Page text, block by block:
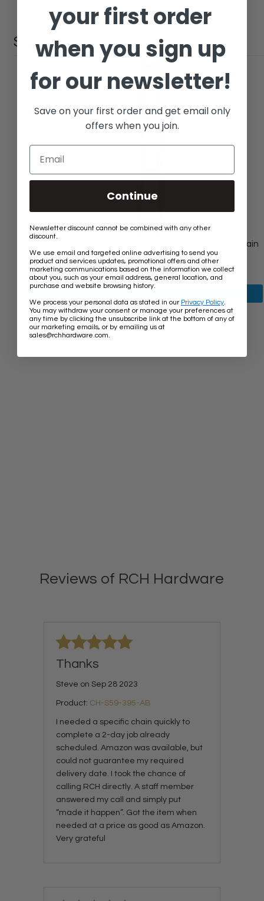
SIMILAR PRODUCTS
[Chain BR08-U] Brass Standard Link Coil Chandelier Chain
Old
price
$16.10
★★★★★ Rating:
5
5
stars
7 review(s)
Reviews of RCH Hardware
Thanks
Steve on Sep 28 2023
Product: CH-S59-395-AB
I needed a specific chain quickly to
complete a 2-day job already
scheduled. Amazon was available, but
could not guarantee my required
delivery date. I took the chance of
calling RCH directly. A staff member
answered my call and simply put
“made it happen”. Got the item when
needed at a price as good as Amazon.
Very grateful
your first order
when you sign up
for our newsletter!
Save on your first order and get email only
offers when you join.
Continue
Newsletter discount cannot be combined with any other
discount.
We use email and targeted online advertising to send you
product and services updates, promotional offers and other
marketing communications based on the information we collect
about you, such as your email address, general location, and
purchase and website browsing history.
We process your personal data as stated in our Privacy Policy
You may withdraw your consent or manage your preferences at
any time by clicking the unsubscribe link at the bottom of any of
our marketing emails, or by emailing us at
sales@rchhardware.com